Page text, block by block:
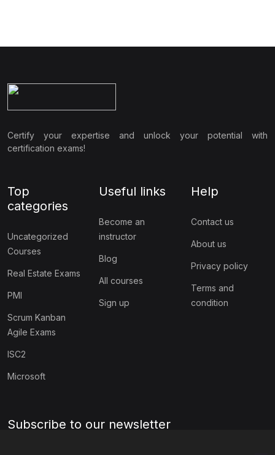
Certify your expertise and unlock your potential with
certification exams!
Top
categories
Uncategorized
Courses
Real Estate Exams
PMI
Scrum Kanban
Agile Exams
ISC2
Microsoft
Useful links
Become an
instructor
Blog
All courses
Sign up
Help
Contact us
About us
Privacy policy
Terms and
condition
Subscribe to our newsletter